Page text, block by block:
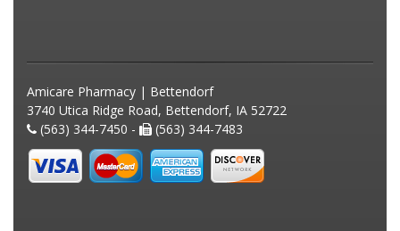
Amicare Pharmacy | Bettendorf
3740 Utica Ridge Road, Bettendorf, IA 52722
(563) 344-7450 -
(563) 344-7483